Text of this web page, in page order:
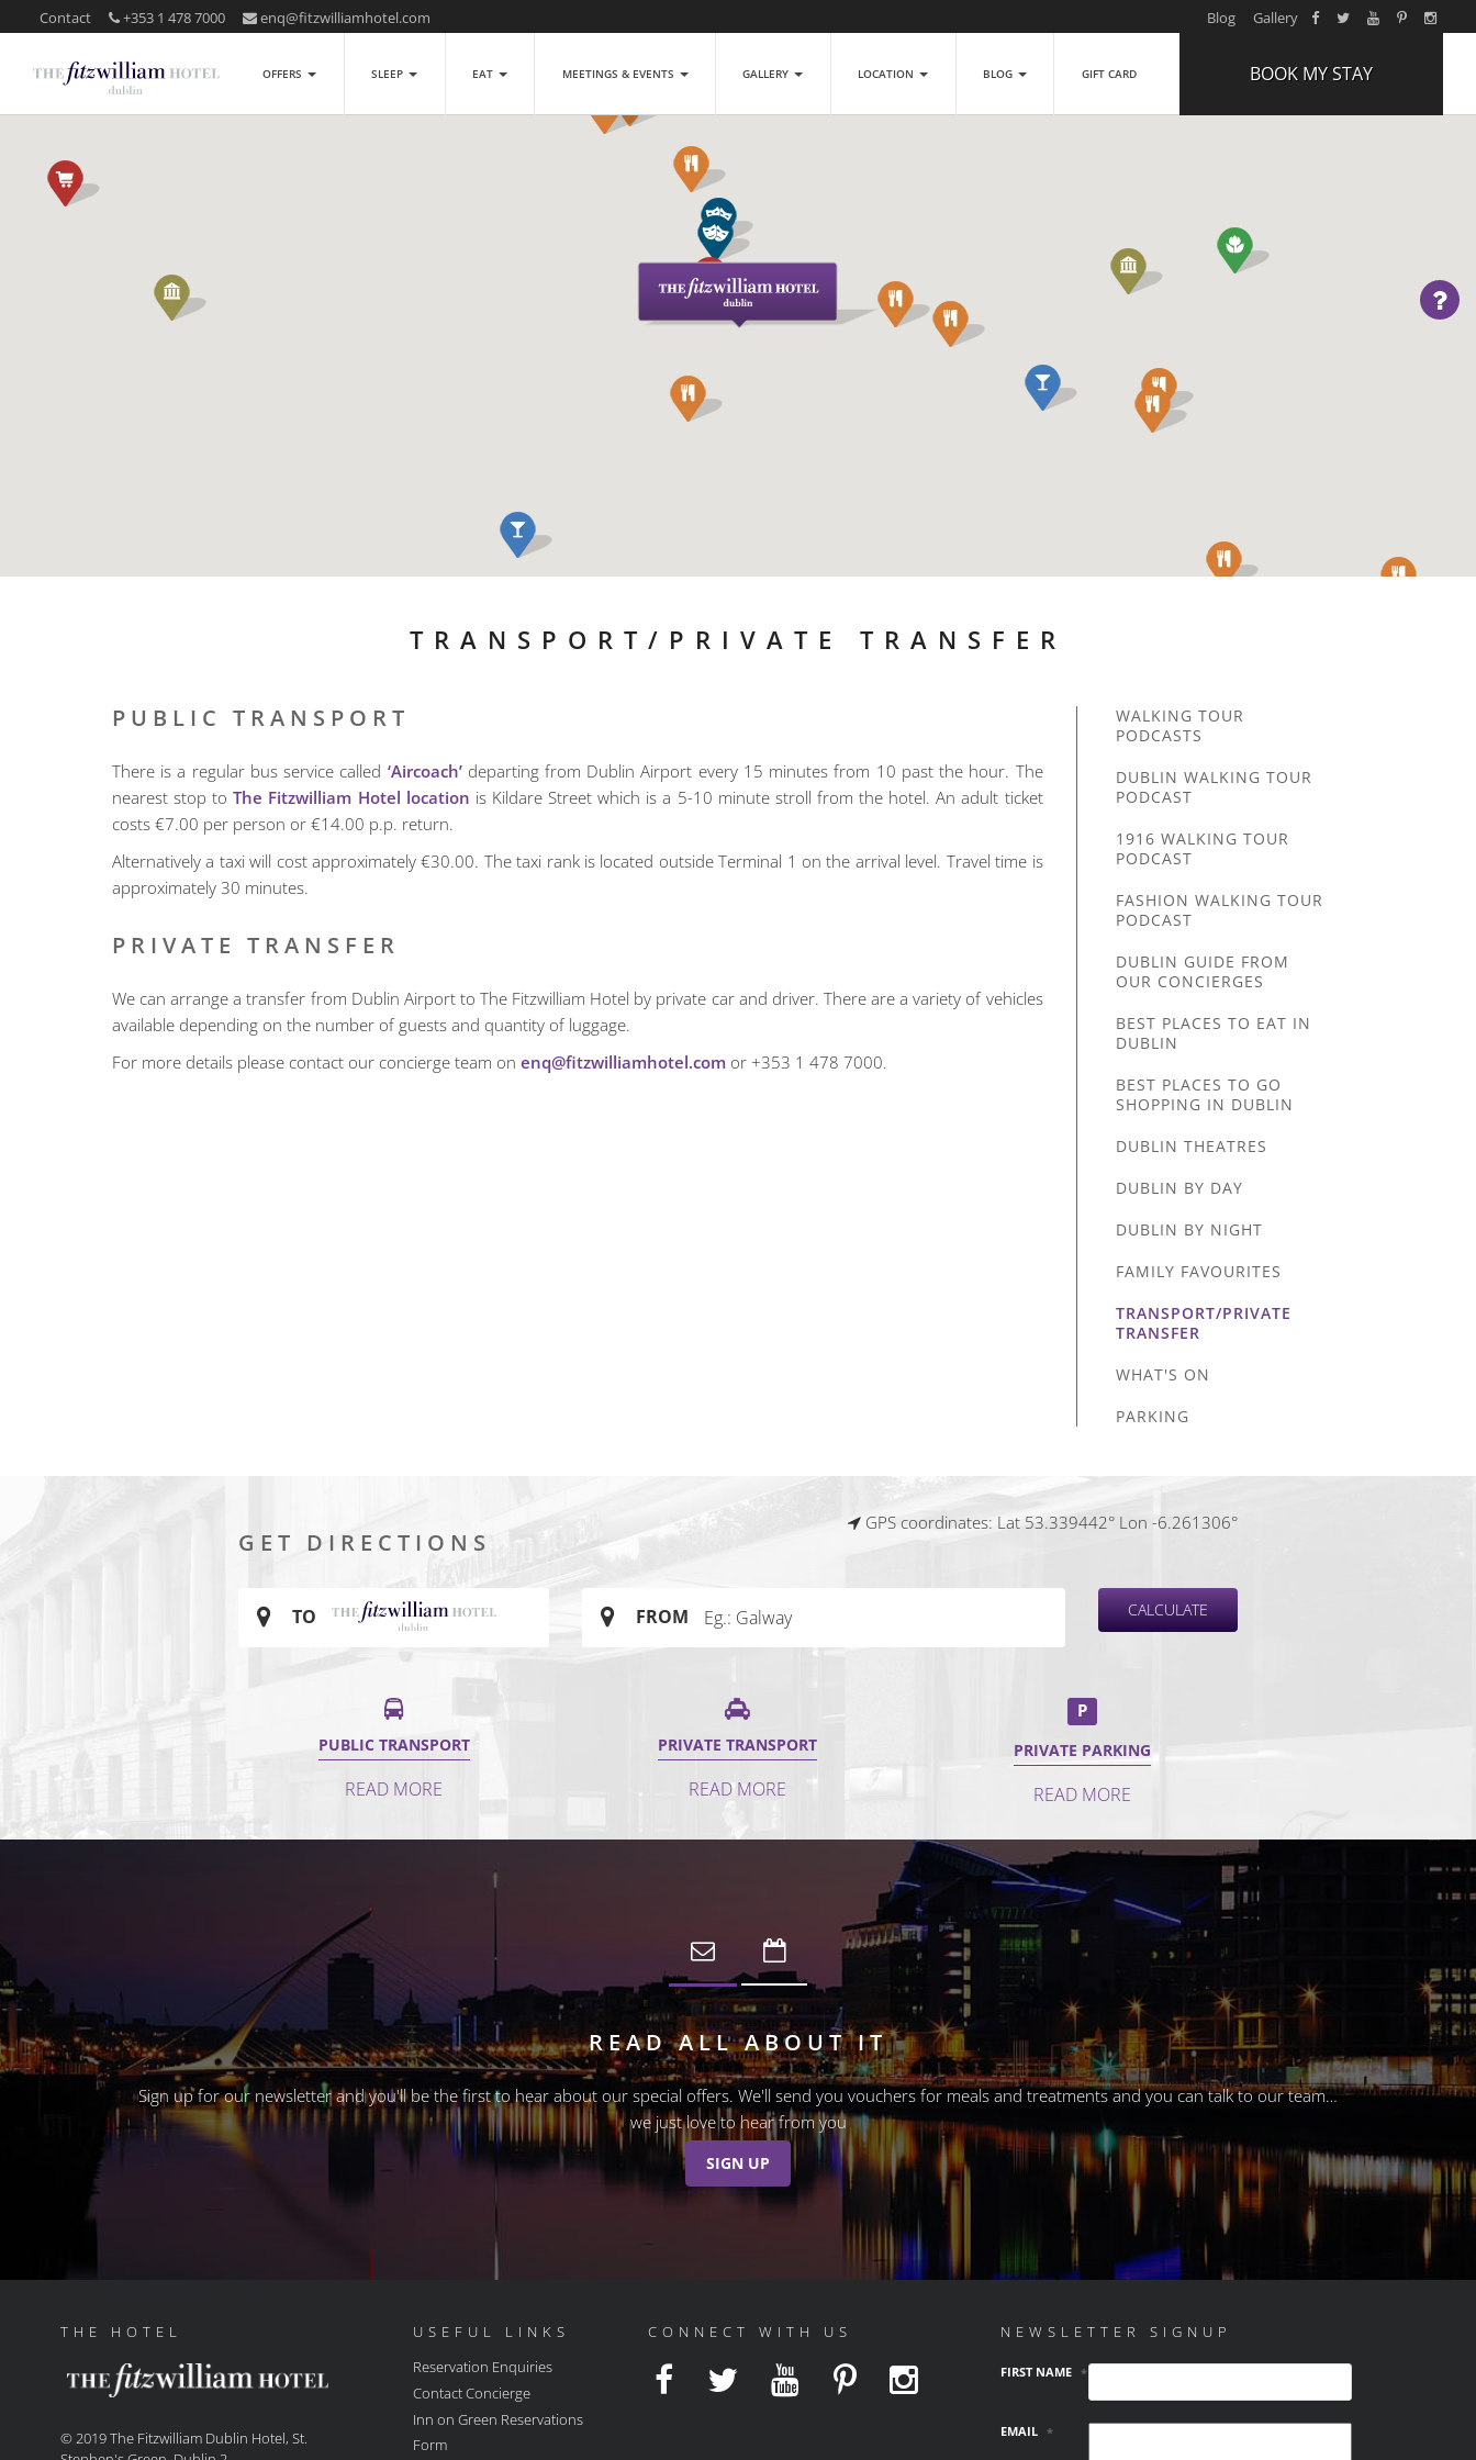
Contact +353 1 478 7000 enq@fitzwilliamhotel.com Blog Gallery
OFFERS SLEEP EAT MEETINGS & EVENTS GALLERY LOCATION BLOG GIFT CARD BOOK MY STAY
ROOMS
ADULTS
TRANSPORT/PRIVATE TRANSFER
PUBLIC TRANSPORT
There is a regular bus service called ‘Aircoach’departing from Dublin Airport every 15 minutes from 10 past the hour. The
nearest stop toThe Fitzwilliam Hotel location is Kildare Street which is a 5-10 minute stroll from the hotel. An adult ticket
costs €7.00 per person or €14.00 p.p. return.
Alternatively a taxi will cost approximately €30.00. The taxi rank is located outside Terminal 1 on the arrival level. Travel time is
approximately 30 minutes.
PRIVATE TRANSFER
We can arrange a transfer from Dublin Airport to The Fitzwilliam Hotel by private car and driver. There are a variety of vehicles
available depending on the number of guests and quantity of luggage.
For more details please contact our concierge team on enq@fitzwilliamhotel.com or +353 1 478 7000.
WALKING TOUR
PODCASTS
DUBLIN WALKING TOUR
PODCAST
1916 WALKING TOUR
PODCAST
FASHION WALKING TOUR
PODCAST
DUBLIN GUIDE FROM
OUR CONCIERGES
BEST PLACES TO EAT IN
DUBLIN
BEST PLACES TO GO
SHOPPING IN DUBLIN
DUBLIN THEATRES
DUBLIN BY DAY
DUBLIN BY NIGHT
FAMILY FAVOURITES
TRANSPORT/PRIVATE
TRANSFER
WHAT'S ON
PARKING
GET DIRECTIONS
GPS coordinates: Lat 53.339442° Lon -6.261306°
TO FROM
PUBLIC TRANSPORT
READ MORE
PRIVATE TRANSPORT
READ MORE
P
PRIVATE PARKING
READ MORE
READ ALL ABOUT IT
Sign up for our newsletter and you'll be the first to hear about our special offers. We'll send you vouchers for meals and treatments and you can talk to our team…
we just love to hear from you
SIGN UP
THE HOTEL
© 2019 The Fitzwilliam Dublin Hotel, St.
USEFUL LINKS
Reservation Enquiries
Contact Concierge
Inn on Green Reservations
Form
CONNECT WITH US NEWSLETTER SIGNUP
FIRST NAME *
EMAIL *